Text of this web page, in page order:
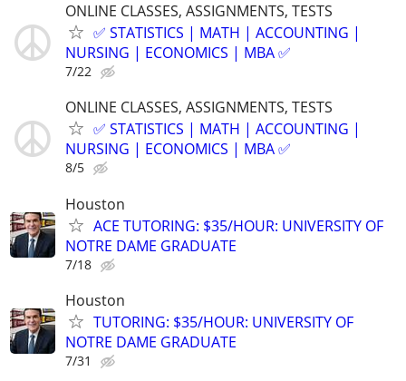
ONLINE CLASSES, ASSIGNMENTS, TESTS
✅ STATISTICS | MATH | ACCOUNTING |
NURSING | ECONOMICS | MBA ✅
7/22
ONLINE CLASSES, ASSIGNMENTS, TESTS
✅ STATISTICS | MATH | ACCOUNTING |
NURSING | ECONOMICS | MBA ✅
8/5
Houston
ACE TUTORING: $35/HOUR: UNIVERSITY OF
NOTRE DAME GRADUATE
7/18
Houston
TUTORING: $35/HOUR: UNIVERSITY OF
NOTRE DAME GRADUATE
7/31